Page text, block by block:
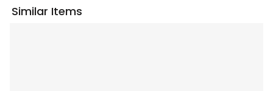
Similar Items